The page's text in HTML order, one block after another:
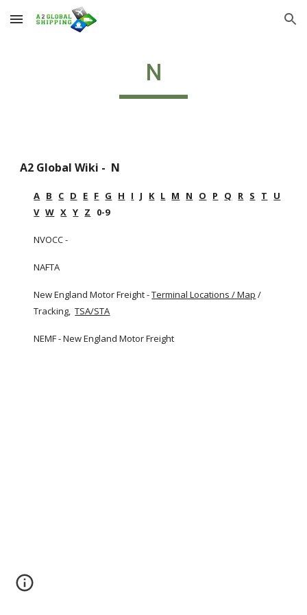
Skip to main content Skip to navigation
N
A2 Global Wiki -  N
A B C D E F G H I J K L M N O P Q R S T
U
V W X Y Z
   0-9
NVOCC -
NAFTA
New England Motor Freight -Terminal Locations / Map /
Tracking, TSA/STA
NEMF - New England Motor Freight